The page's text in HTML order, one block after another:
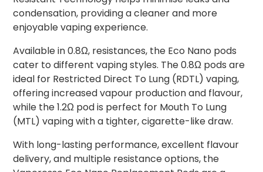
condensation, providing a cleaner and more
enjoyable vaping experience.
Available in 0.8Ω, resistances, the Eco Nano pods
cater to different vaping styles. The 0.8Ω pods are
ideal for Restricted Direct To Lung (RDTL) vaping,
offering increased vapour production and flavour,
while the 1.2Ω pod is perfect for Mouth To Lung
(MTL) vaping with a tighter, cigarette-like draw.
With long-lasting performance, excellent flavour
delivery, and multiple resistance options, the